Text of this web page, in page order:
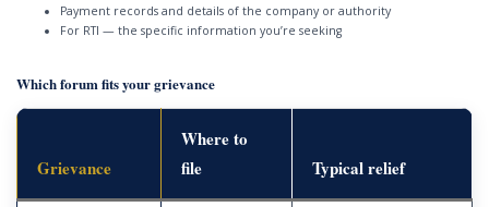
Payment records and details of the company or authority
For RTI — the specific information you’re seeking
Which forum fits your grievance
Grievance
Where to
file
Typical relief